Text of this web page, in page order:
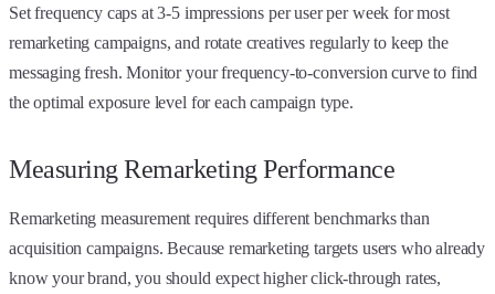
Set frequency caps at 3-5 impressions per user per week for most
remarketing campaigns, and rotate creatives regularly to keep the
messaging fresh. Monitor your frequency-to-conversion curve to find
the optimal exposure level for each campaign type.
Measuring Remarketing Performance
Remarketing measurement requires different benchmarks than
acquisition campaigns. Because remarketing targets users who already
know your brand, you should expect higher click-through rates,